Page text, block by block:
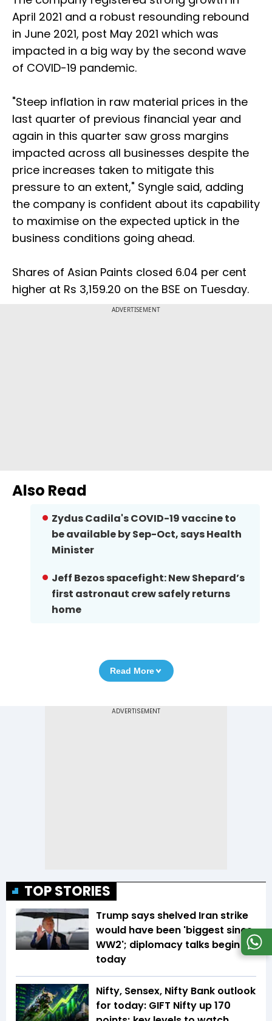
April 2021 and a robust resounding rebound
in June 2021, post May 2021 which was
impacted in a big way by the second wave
of COVID-19 pandemic.
"Steep inflation in raw material prices in the
last quarter of previous financial year and
again in this quarter saw gross margins
impacted across all businesses despite the
price increases taken to mitigate this
pressure to an extent," Syngle said, adding
the company is confident about its capability
to maximise on the expected uptick in the
business conditions going ahead.
Shares of Asian Paints closed 6.04 per cent
higher at Rs 3,159.20 on the BSE on Tuesday.
ADVERTISEMENT
Also Read
Zydus Cadila's COVID-19 vaccine to
be available by Sep-Oct, says Health
Minister
Jeff Bezos spacefight: New Shepard’s
first astronaut crew safely returns
home
Read More
TOP STORIES
Trump says shelved Iran strike
would have been 'biggest since
WW2'; diplomacy talks begin
today
Nifty, Sensex, Nifty Bank outlook
for today: GIFT Nifty up 170